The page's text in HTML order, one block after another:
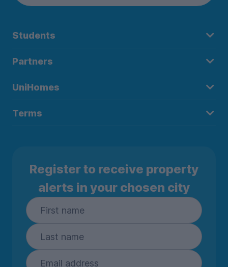
Students
Partners
UniHomes
Terms
Register to receive property
alerts in your chosen city